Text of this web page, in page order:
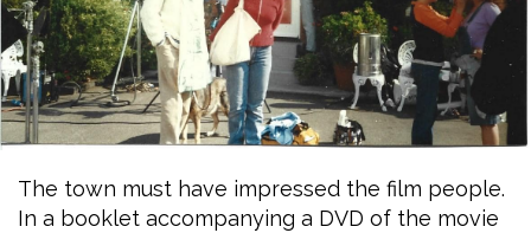
The town must have impressed the film people.
In a booklet accompanying a DVD of the movie